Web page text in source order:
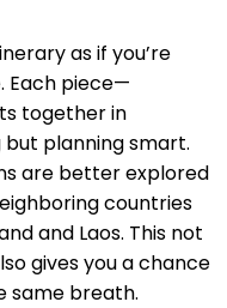
as if you’re
Each piece—
together in
planning smart.
are better explored
countries
and Laos. This not
gives you a chance
same breath.